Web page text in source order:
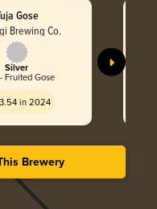
Gose
Brewing Co.
Silver
Fruited Gose
in 2024
Brewery